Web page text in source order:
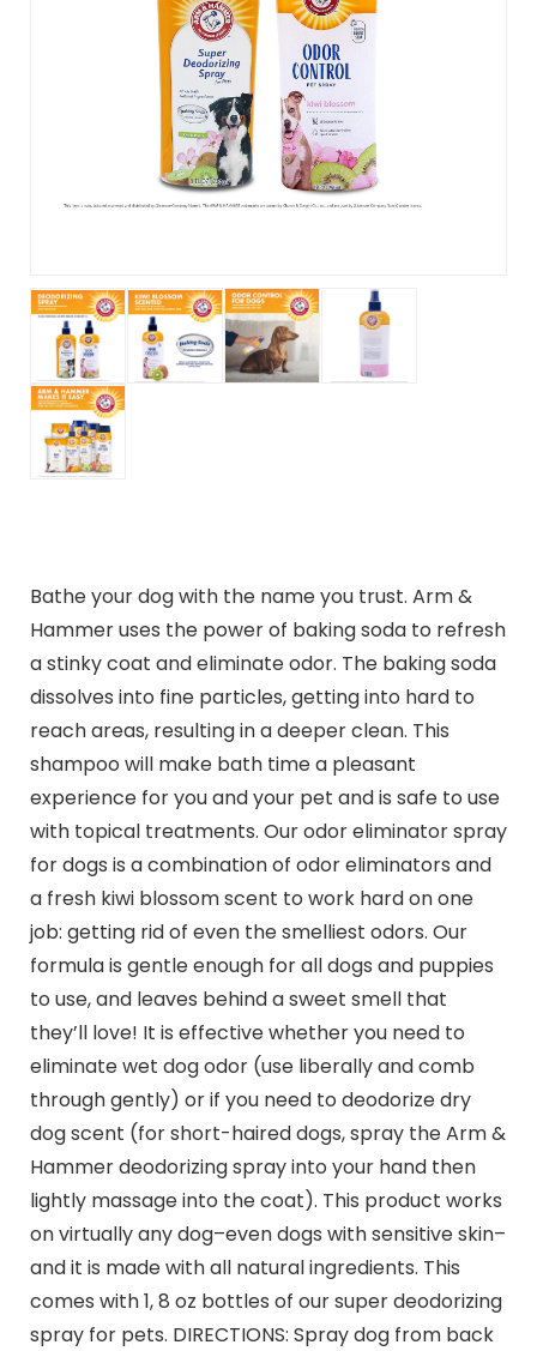
Bathe your dog with the name you trust. Arm &
Hammer uses the power of baking soda to refresh
a stinky coat and eliminate odor. The baking soda
dissolves into fine particles, getting into hard to
reach areas, resulting in a deeper clean. This
shampoo will make bath time a pleasant
experience for you and your pet and is safe to use
with topical treatments. Our odor eliminator spray
for dogs is a combination of odor eliminators and
a fresh kiwi blossom scent to work hard on one
job: getting rid of even the smelliest odors. Our
formula is gentle enough for all dogs and puppies
to use, and leaves behind a sweet smell that
they’ll love! It is effective whether you need to
eliminate wet dog odor (use liberally and comb
through gently) or if you need to deodorize dry
dog scent (for short-haired dogs, spray the Arm &
Hammer deodorizing spray into your hand then
lightly massage into the coat). This product works
on virtually any dog–even dogs with sensitive skin–
and it is made with all natural ingredients. This
comes with 1, 8 oz bottles of our super deodorizing
spray for pets. DIRECTIONS: Spray dog from back